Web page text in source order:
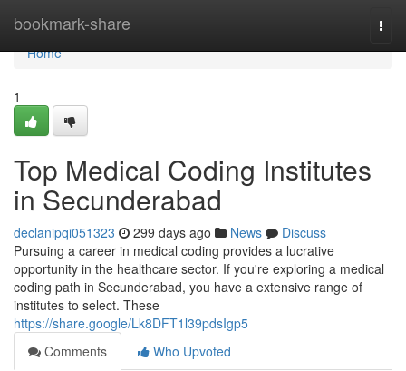
bookmark-share
Home
Home
1
Top Medical Coding Institutes
in Secunderabad
declanipqi051323 299 days ago News
Discuss
Pursuing a career in medical coding provides a lucrative
opportunity in the healthcare sector. If you're exploring a medical
coding path in Secunderabad, you have a extensive range of
institutes to select. These
https://share.google/Lk8DFT1l39pdsIgp5
Comments
Who Upvoted